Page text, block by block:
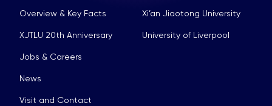
Overview & Key Facts
XJTLU 20th Anniversary
Jobs & Careers
News
Visit and Contact
Xi’an Jiaotong University
University of Liverpool